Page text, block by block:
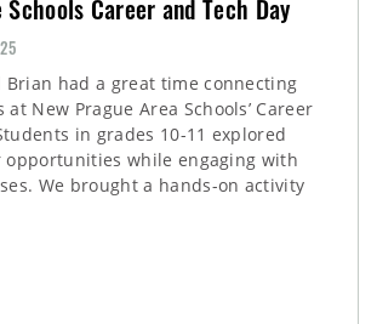
Schools Career and Tech Day
Brian had a great time connecting
New Prague Area Schools’ Career
in grades 10-11 explored
while engaging with
We brought a hands-on activity